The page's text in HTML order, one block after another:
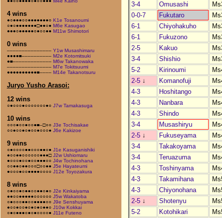
4 wins
●○●●●○○●●●●●●●○ K1e Tosanoumi
○●○●●●●●●●□●●○● M6e Kasugao
●●●○●●●●●○●○○●● M11w Shimotori
0 wins
––––––––––––––– Y1w Musashimaru
●●●●■–––––––––– M2e Kotomitsuki
●■––––––––––––– M6w Takanowaka
––––––––––––––– M7e Tokitsuumi
●●●●●●●●●●■–––– M14e Takanotsuru
Juryo Yusho Arasoi:
12 wins
○●○○○●○○○○○○○●○ J7w Tamakasuga
10 wins
○○○●○○●○○●■–□○○ J3e Tochisakae
○○●○○●○●○○●○○○● J6e Kakizoe
9 wins
○●○○○○●●○○○●●○● J1e Kasuganishiki
●○○●●○○○○○○●●●□ J2w Ushiomaru
●○○○●○○●○○●●●○○ J4w Tochinohana
○○●●○●●○○○□○○●● J5e Hayateumi
●○○○●○○●●●●○○○○ J12e Toyozakura
8 wins
○●○○●○●●○○●●○●○ J2e Kinkaiyama
●●○○●●●●●○○○○○○ J5w Wakatoba
○●○○○●●○○●●●●○○ J9e Senshuyama
●○○●○○●○●○●○●●○ J10w Kokkai
○●○●●●○●○●○○○○● J11e Futeno
3-4
Omusashi
0-0-7
Fukutaro
6-1
Chiyohakuho
6-1
Fukuzono
2-5
Kakuo
3-4
Shishio
5-2
Kirinoumi
2-5 ↓ Komanofuji
4-3
Hoshitango
4-3
Nanbara
4-3
Shindo
3-4
Musashiryu
2-5 ↓ Fukuseyama
3-4
Takakoyama
3-4
Teruazuma
4-3
Toshinyama
4-3
Takamihana
4-3
Chiyonohana
2-5 ↓ Shotenyu
5-2
Kotohikari